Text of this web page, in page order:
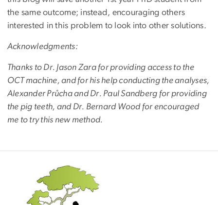
the same outcome; instead, encouraging others
interested in this problem to look into other solutions.
Acknowledgments:
Thanks to Dr. Jason Zara for providing access to the
OCT machine, and for his help conducting the analyses,
Alexander Průcha and Dr. Paul Sandberg for providing
the pig teeth, and Dr. Bernard Wood for encouraged
me to try this new method.